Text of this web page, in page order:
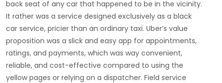
back seat of any car that happened to be in the vicinity.
It rather was a service designed exclusively as a black
car service, pricier than an ordinary taxi. Uber’s value
proposition was a slick and easy app for appointments,
ratings, and payments, which was way convenient,
reliable, and cost-effective compared to using the
yellow pages or relying on a dispatcher. Field service